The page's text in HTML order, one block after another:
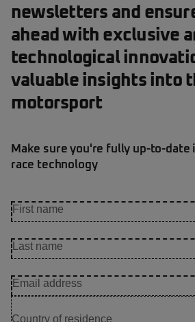
newsletters and
ahead with exclusive
technological
valuable insights into
motorsport
Make sure you're fully up-to-date
race technology